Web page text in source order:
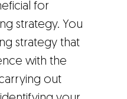
for
strategy. You
strategy that
with the
out